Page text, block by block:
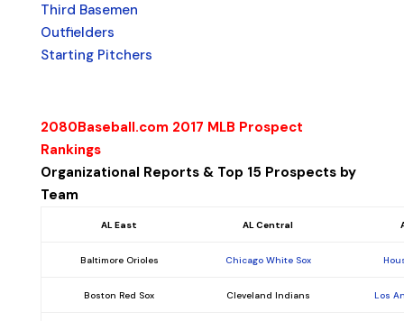
Third Basemen
Outfielders
Starting Pitchers
2080Baseball.com 2017 MLB Prospect
Rankings
Organizational Reports & Top 15 Prospects by
Team
AL East AL Central
Baltimore Orioles Chicago White Sox
Boston Red Sox Cleveland Indians Los